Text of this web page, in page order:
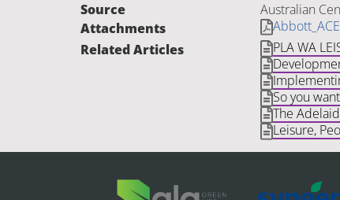
Source
Australian
Attachments
Related Articles
PLA WA
So you
The
Leisure,